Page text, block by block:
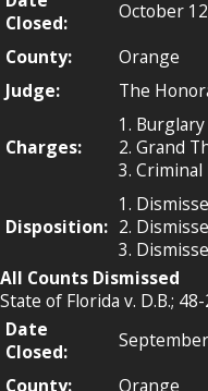
Closed:
October
County:
Orange
Judge:
The
Charges:
1.
2. Grand
3.
Disposition:
1.
2.
3.
All Counts Dismissed
State of Florida v. D.B.;
Date
Closed:
County:
Orange